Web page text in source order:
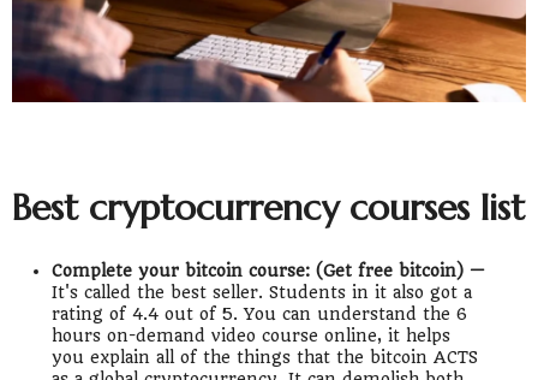
Best cryptocurrency courses list
Complete your bitcoin course: (Get free bitcoin) —
It's called the best seller. Students in it also got a
rating of 4.4 out of 5. You can understand the 6
hours on-demand video course online, it helps
you explain all of the things that the bitcoin ACTS